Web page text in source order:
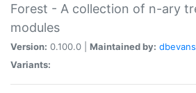
Forest - A collection of n-ary
modules
Version: 0.100.0 | Maintained by: dbevans
Variants: